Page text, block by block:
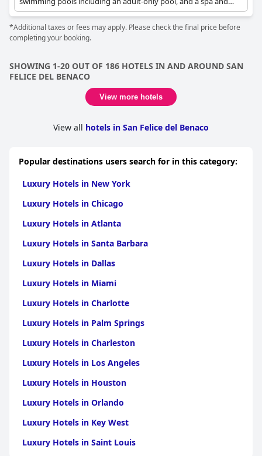
fitness centre. Rooms offer breathtaking lake views.
*Additional taxes or fees may apply. Please check the final price before
completing your booking.
SHOWING 1-20 OUT OF 186 HOTELS IN AND AROUND SAN
FELICE DEL BENACO
View more hotels
View all hotels in San Felice del Benaco
Popular destinations users search for in this category:
Luxury Hotels in New York
Luxury Hotels in Chicago
Luxury Hotels in Atlanta
Luxury Hotels in Santa Barbara
Luxury Hotels in Dallas
Luxury Hotels in Miami
Luxury Hotels in Charlotte
Luxury Hotels in Palm Springs
Luxury Hotels in Charleston
Luxury Hotels in Los Angeles
Luxury Hotels in Houston
Luxury Hotels in Orlando
Luxury Hotels in Key West
Luxury Hotels in Saint Louis